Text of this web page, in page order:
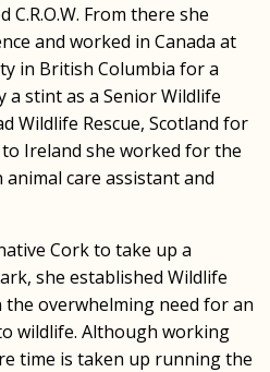
From there she
and worked in Canada at
in British Columbia for a
a stint as a Senior Wildlife
Wildlife Rescue, Scotland for
Ireland she worked for the
animal care assistant and
Cork to take up a
she established Wildlife
the overwhelming need for an
wildlife. Although working
time is taken up running the